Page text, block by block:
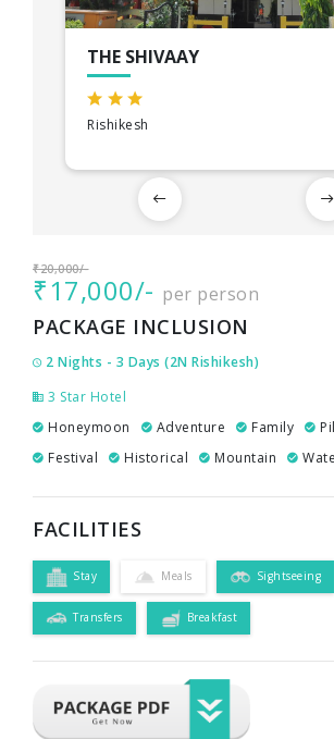
THE SHIVAAY
Rishikesh
₹20,000/-
₹17,000/- per person
PACKAGE INCLUSION
2 Nights - 3 Days (2N Rishikesh)
3 Star Hotel
Honeymoon
Adventure Family
Festival
Historical Mountain
FACILITIES
Stay Meals Sightseeing
Transfers Breakfast